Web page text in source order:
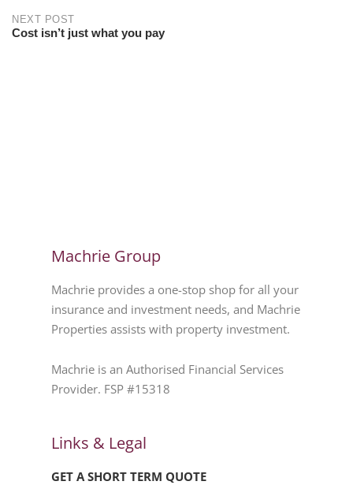
NEXT POST
Cost isn’t just what you pay
Machrie Group
Machrie provides a one-stop shop for all your
insurance and investment needs, and Machrie
Properties assists with property investment.
Machrie is an Authorised Financial Services
Provider. FSP #15318
Links & Legal
GET A SHORT TERM QUOTE